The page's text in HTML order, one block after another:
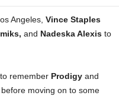
Angeles, Vince Staples
and Nadeska Alexis to
remember Prodigy and
moving on to some